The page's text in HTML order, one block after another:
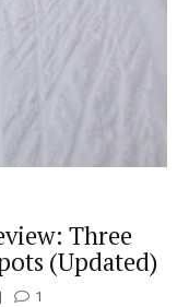
Three
(Updated)
1